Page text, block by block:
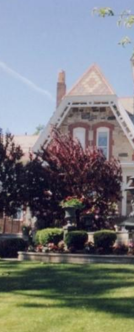
September (3)
October (2)
November (5)
December (1)
2021
January (6)
February (6)
March (10)
April (6)
May (2)
June (4)
July (6)
August (6)
September (3)
October (3)
November (8)
December (3)
2020